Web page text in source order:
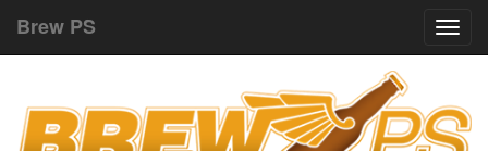
Brew PS